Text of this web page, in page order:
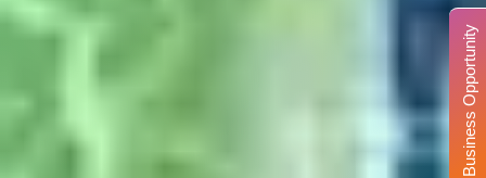
Business Opportunity